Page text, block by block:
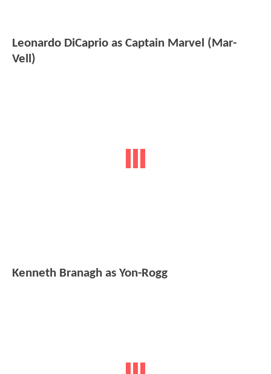
Leonardo DiCaprio as Captain Marvel (Mar-
Vell)
Kenneth Branagh as Yon-Rogg